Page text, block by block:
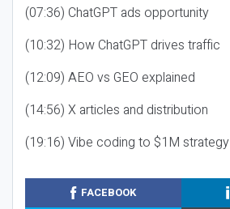
(07:36) ChatGPT ads opportunity
(10:32) How ChatGPT drives traffic
(12:09) AEO vs GEO explained
(14:56) X articles and distribution
(19:16) Vibe coding to $1M strategy
FACEBOOK